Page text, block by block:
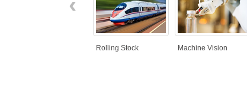
Rolling Stock Machine Vision